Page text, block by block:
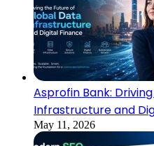
Asprofin Bank:
Infrastructure and
May 11, 2026